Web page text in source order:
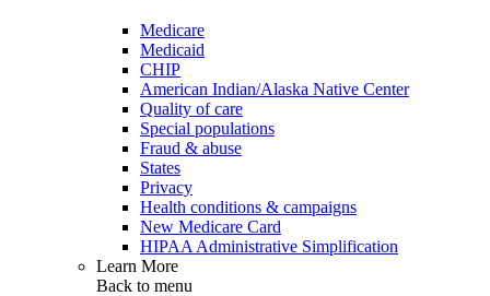
Medicare
Medicaid
CHIP
American Indian/Alaska Native Center
Quality of care
Special populations
Fraud & abuse
States
Privacy
Health conditions & campaigns
New Medicare Card
HIPAA Administrative Simplification
Learn More
Back to menu